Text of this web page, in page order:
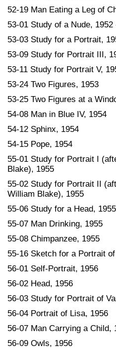
52-19 Man Eating a Leg of
53-01 Study of a Nude, 1952
53-03 Study for a Portrait,
53-09 Study for Portrait III,
53-11 Study for Portrait V,
53-24 Two Figures, 1953
53-25 Two Figures at a
54-08 Man in Blue IV, 1954
54-12 Sphinx, 1954
54-15 Pope, 1954
55-01 Study for Portrait I
Blake), 1955
55-02 Study for Portrait II
William Blake), 1955
55-06 Study for a Head, 1955
55-07 Man Drinking, 1955
55-08 Chimpanzee, 1955
55-16 Sketch for a Portrait
56-01 Self-Portrait, 1956
56-02 Head, 1956
56-03 Study for Portrait of
56-04 Portrait of Lisa, 1956
56-07 Man Carrying a Child,
56-09 Owls, 1956